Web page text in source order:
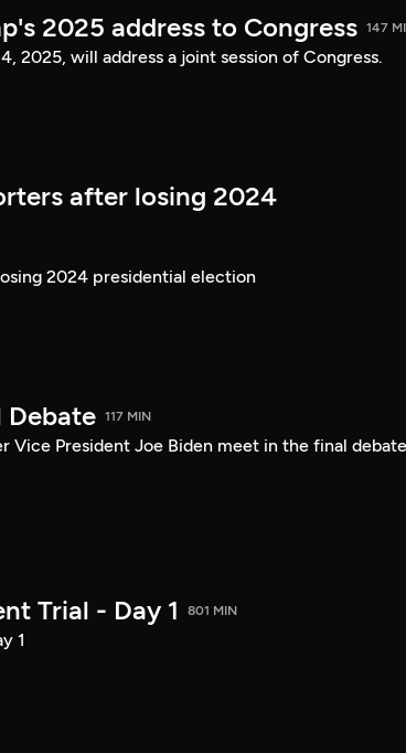
2025 address to Congress 147
2025, will address a joint session of Congress.
after losing 2024
2024 presidential election
Debate 117 MIN
Vice President Joe Biden meet in the final
Trial - Day 1 801 MIN
1